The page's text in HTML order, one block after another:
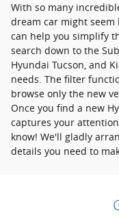
With so many
dream car might seem
can help you simplify
search down to the
Hyundai Tucson, and
needs. The filter
browse only the new
Once you find a new
captures your
know! We'll gladly
details you need to